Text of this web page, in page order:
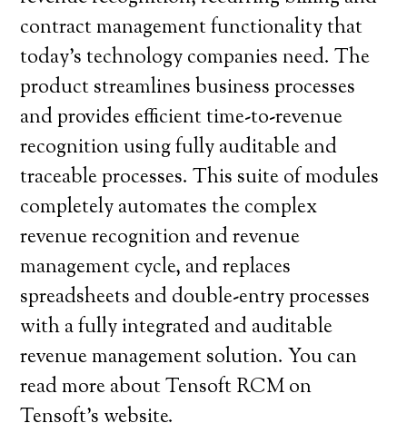
contract management functionality that
today’s technology companies need. The
product streamlines business processes
and provides efficient time-to-revenue
recognition using fully auditable and
traceable processes. This suite of modules
completely automates the complex
revenue recognition and revenue
management cycle, and replaces
spreadsheets and double-entry processes
with a fully integrated and auditable
revenue management solution. You can
read more about Tensoft RCM on
Tensoft’s website.